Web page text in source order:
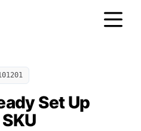
Set Up